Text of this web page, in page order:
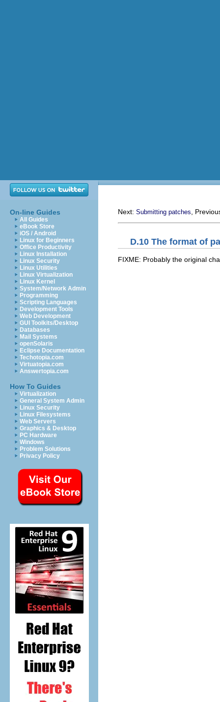
On-line Guides
All Guides
eBook Store
iOS / Android
Linux for Beginners
Office Productivity
Linux Installation
Linux Security
Linux Utilities
Linux Virtualization
Linux Kernel
System/Network Admin
Programming
Scripting Languages
Development Tools
Web Development
GUI Toolkits/Desktop
Databases
Mail Systems
openSolaris
Eclipse Documentation
Techotopia.com
Virtuatopia.com
Answertopia.com
How To Guides
Virtualization
General System Admin
Linux Security
Linux Filesystems
Web Servers
Graphics & Desktop
PC Hardware
Windows
Problem Solutions
Privacy Policy
Next: Submitting patches ,
D.10 The format of
FIXME: Probably the original